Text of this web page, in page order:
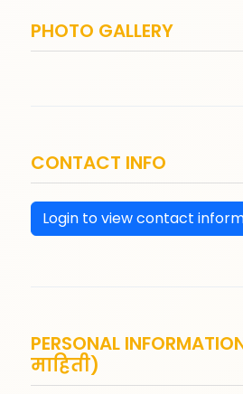
PHOTO GALLERY
CONTACT INFO
Login to view contact
PERSONAL
माहिती)